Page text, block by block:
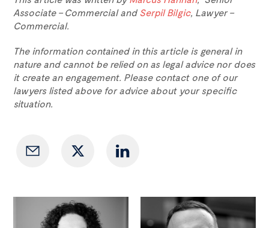
Associate – Commercial and Serpil Bilgic, Lawyer –
Commercial.
The information contained in this article is general in
nature and cannot be relied on as legal advice nor does
it create an engagement. Please contact one of our
lawyers listed above for advice about your specific
situation.